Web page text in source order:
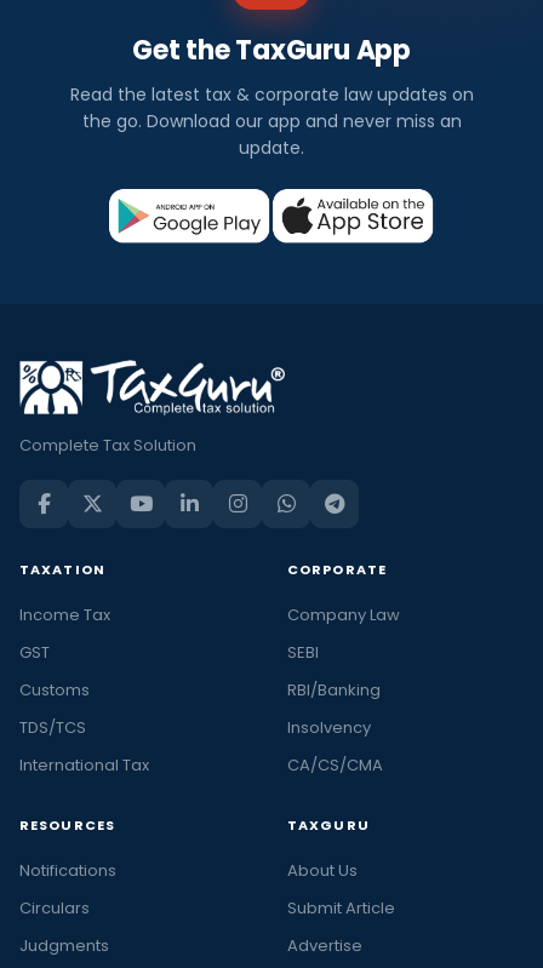
Get the TaxGuru App
Read the latest tax & corporate law updates on
the go. Download our app and never miss an
update.
Complete Tax Solution
TAXATION
Income Tax
GST
Customs
TDS/TCS
International Tax
CORPORATE
Company Law
SEBI
RBI/Banking
Insolvency
CA/CS/CMA
RESOURCES
Notifications
Circulars
Judgments
TAXGURU
About Us
Submit Article
Advertise